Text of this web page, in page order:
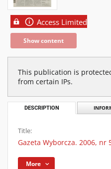
Access Limited
Show content
This publication is
from certain IPs.
DESCRIPTION
Title:
Gazeta Wyborcza. 2006, nr
More